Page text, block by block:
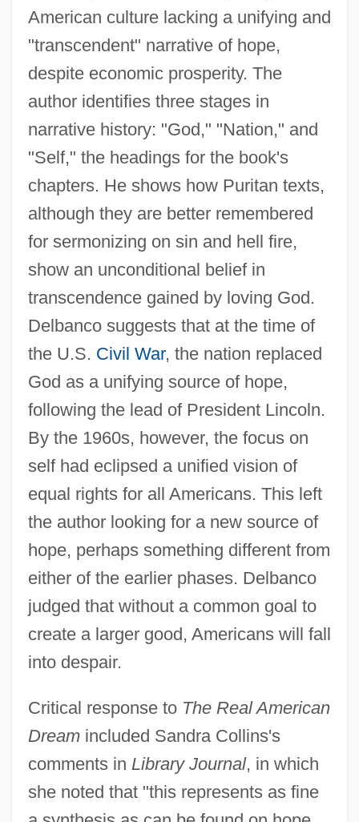
American culture lacking a unifying and
"transcendent" narrative of hope,
despite economic prosperity. The
author identifies three stages in
narrative history: "God," "Nation," and
"Self," the headings for the book's
chapters. He shows how Puritan texts,
although they are better remembered
for sermonizing on sin and hell fire,
show an unconditional belief in
transcendence gained by loving God.
Delbanco suggests that at the time of
the U.S. Civil War, the nation replaced
God as a unifying source of hope,
following the lead of President Lincoln.
By the 1960s, however, the focus on
self had eclipsed a unified vision of
equal rights for all Americans. This left
the author looking for a new source of
hope, perhaps something different from
either of the earlier phases. Delbanco
judged that without a common goal to
create a larger good, Americans will fall
into despair.
Critical response to The Real American
Dreamincluded Sandra Collins's
comments in Library Journal, in which
she noted that "this represents as fine